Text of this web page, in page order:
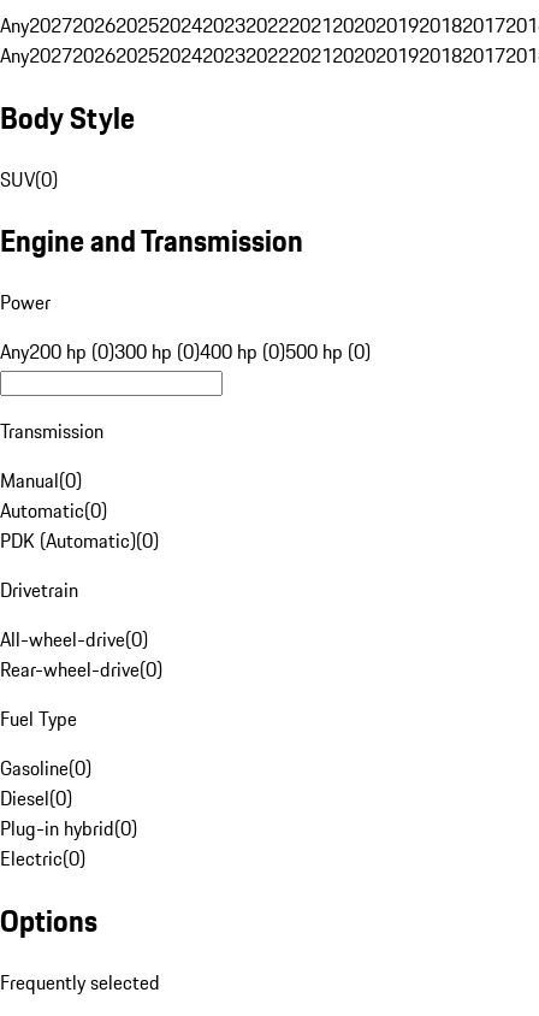
Any20272026202520242023202220212020201920182017
Any20272026202520242023202220212020201920182017
Body Style
SUV(0)
Engine and Transmission
Power
Any200 hp (0)300 hp (0)400 hp (0)500 hp (0)
Transmission
Manual(0)
Automatic(0)
PDK (Automatic)(0)
Drivetrain
All-wheel-drive(0)
Rear-wheel-drive(0)
Fuel Type
Gasoline(0)
Diesel(0)
Plug-in hybrid(0)
Electric(0)
Options
Frequently selected